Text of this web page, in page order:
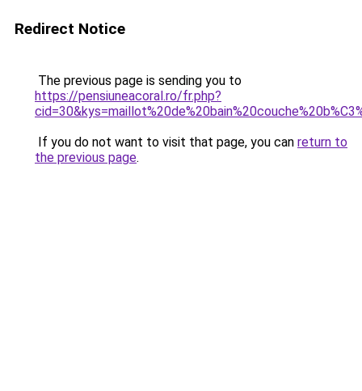
Redirect Notice
The previous page is sending you to
https://pensiuneacoral.ro/fr.php?
If you do not want to visit that page, you can return to
the previous page.